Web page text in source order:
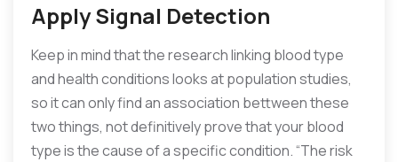
Apply Signal Detection
Keep in mind that the research linking blood type
and health conditions looks at population studies,
so it can only find an association bettween these
two things, not definitively prove that your blood
type is the cause of a specific condition. “The risk